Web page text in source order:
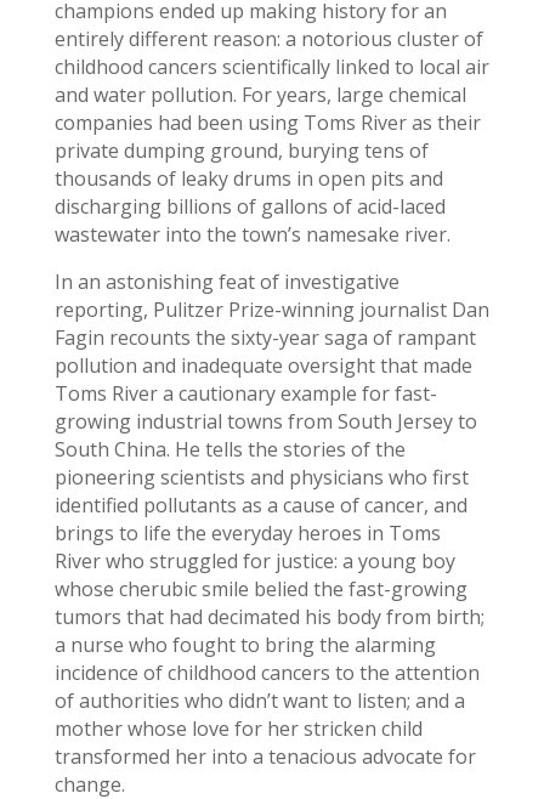
champions ended up making history for an
entirely different reason: a notorious cluster of
childhood cancers scientifically linked to local air
and water pollution. For years, large chemical
companies had been using Toms River as their
private dumping ground, burying tens of
thousands of leaky drums in open pits and
discharging billions of gallons of acid-laced
wastewater into the town’s namesake river.
In an astonishing feat of investigative
reporting, Pulitzer Prize-winning journalist Dan
Fagin recounts the sixty-year saga of rampant
pollution and inadequate oversight that made
Toms River a cautionary example for fast-
growing industrial towns from South Jersey to
South China. He tells the stories of the
pioneering scientists and physicians who first
identified pollutants as a cause of cancer, and
brings to life the everyday heroes in Toms
River who struggled for justice: a young boy
whose cherubic smile belied the fast-growing
tumors that had decimated his body from birth;
a nurse who fought to bring the alarming
incidence of childhood cancers to the attention
of authorities who didn’t want to listen; and a
mother whose love for her stricken child
transformed her into a tenacious advocate for
change.